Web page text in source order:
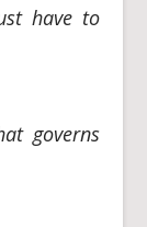
have to
governs